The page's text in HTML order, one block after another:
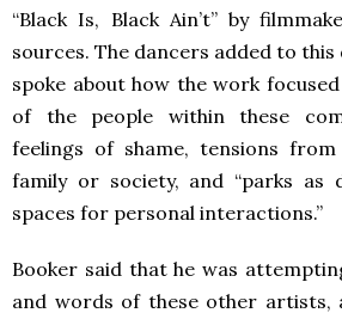
“Black Is, Black Ain’t” by
sources. The dancers added to this
spoke about how the work
of the people within these
feelings of shame, tensions
family or society, and “parks as
spaces for personal interactions.”
Booker said that he was
and words of these other artists,